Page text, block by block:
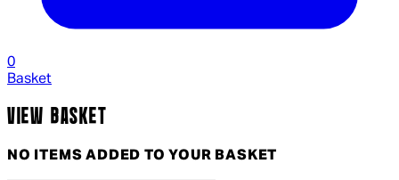
0
Basket
VIEW BASKET
NO ITEMS ADDED TO YOUR BASKET